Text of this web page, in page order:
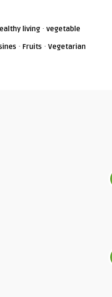
living · vegetable
· Fruits · Vegetarian